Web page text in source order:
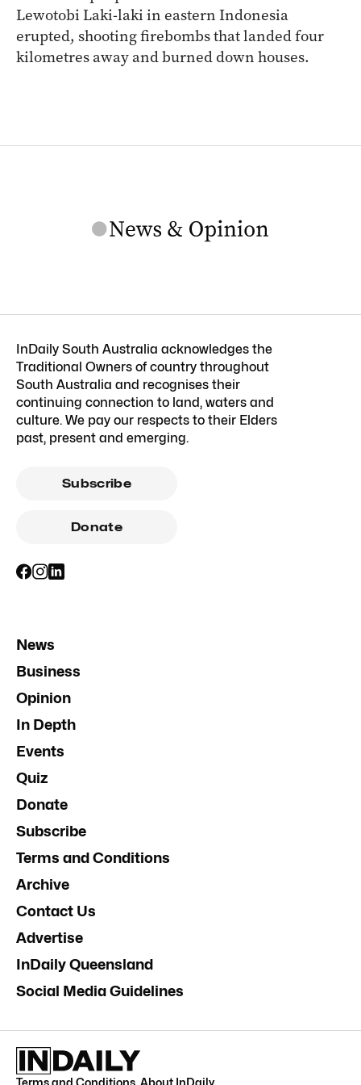
Lewotobi Laki-laki in eastern Indonesia
erupted, shooting firebombs that landed four
kilometres away and burned down houses.
InDaily South Australia acknowledges the
Traditional Owners of country throughout
South Australia and recognises their
continuing connection to land, waters and
culture. We pay our respects to their Elders
past, present and emerging.
Subscribe
Donate
News
Business
Opinion
In Depth
Events
Quiz
Donate
Subscribe
Terms and Conditions
Archive
Contact Us
Advertise
InDaily Queensland
Social Media Guidelines